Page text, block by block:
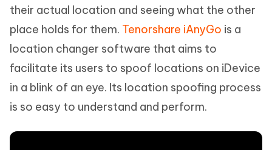
their actual location and seeing what the other
place holds for them. Tenorshare iAnyGo is a
location changer software that aims to
facilitate its users to spoof locations on iDevice
in a blink of an eye. Its location spoofing process
is so easy to understand and perform.